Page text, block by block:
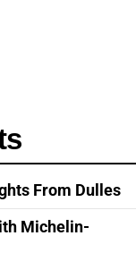
From Dulles
Michelin-